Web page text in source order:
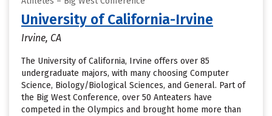
University of California-Irvine
Irvine, CA
The University of California, Irvine offers over 85
undergraduate majors, with many choosing Computer
Science, Biology/Biological Sciences, and General. Part of
the Big West Conference, over 50 Anteaters have
competed in the Olympics and brought home more than